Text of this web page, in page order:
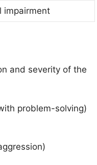
impairment
and severity of the
problem-solving)